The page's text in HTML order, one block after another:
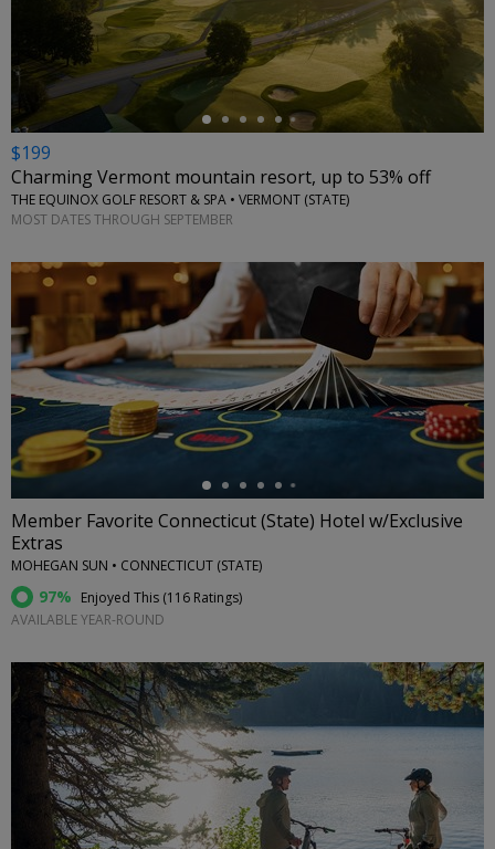
←
$199
Charming Vermont mountain resort, up to 53% off
THE EQUINOX GOLF RESORT & SPA • VERMONT (STATE)
MOST DATES THROUGH SEPTEMBER
←
Member Favorite Connecticut (State) Hotel w/Exclusive
Extras
MOHEGAN SUN • CONNECTICUT (STATE)
97% Enjoyed This (116 Ratings)
AVAILABLE YEAR-ROUND
←